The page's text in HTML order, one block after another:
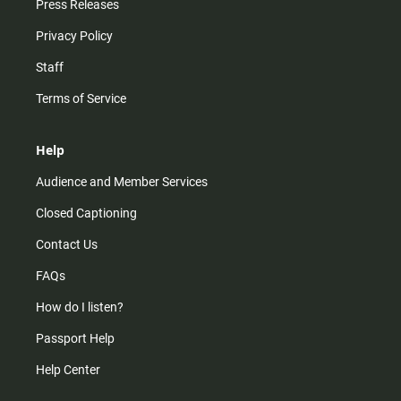
Press Releases
Privacy Policy
Staff
Terms of Service
Help
Audience and Member Services
Closed Captioning
Contact Us
FAQs
How do I listen?
Passport Help
Help Center